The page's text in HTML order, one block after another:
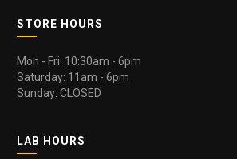
STORE HOURS
Mon - Fri: 10:30am - 6pm
Saturday: 11am - 6pm
Sunday: CLOSED
LAB HOURS